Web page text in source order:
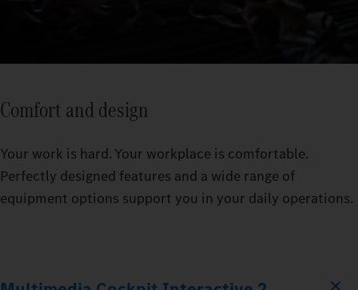
Comfort and design
Your work is hard. Your workplace is comfortable.
Perfectly designed features and a wide range of
equipment options support you in your daily operations.